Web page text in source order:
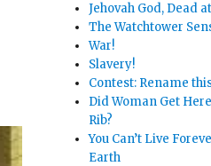
Jehovah God, Dead
The Watchtower
War!
Slavery!
Contest: Rename
Did Woman Get
Rib?
You Can’t Live
Earth